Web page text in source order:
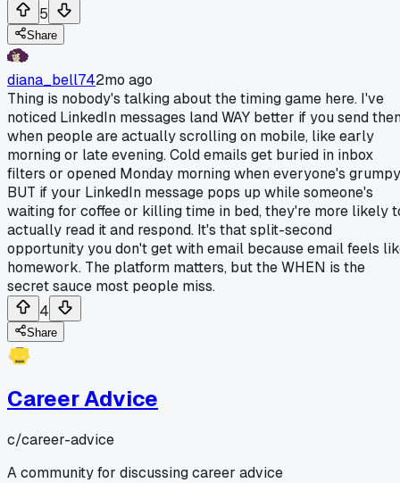
5
Share
diana_bell742mo ago
Thing is nobody's talking about the timing game here. I've
noticed LinkedIn messages land WAY better if you send
when people are actually scrolling on mobile, like early
morning or late evening. Cold emails get buried in inbox
filters or opened Monday morning when everyone's
BUT if your LinkedIn message pops up while someone's
waiting for coffee or killing time in bed, they're more likely
actually read it and respond. It's that split-second
opportunity you don't get with email because email feels
homework. The platform matters, but the WHEN is the
secret sauce most people miss.
4
Share
Career Advice
c/career-advice
A community for discussing career advice